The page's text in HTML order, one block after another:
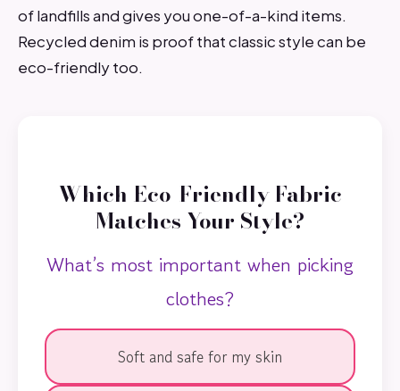
of landfills and gives you one-of-a-kind items.
Recycled denim is proof that classic style can be
eco-friendly too.
Which Eco-Friendly Fabric
Matches Your Style?
What’s most important when picking
clothes?
Soft and safe for my skin